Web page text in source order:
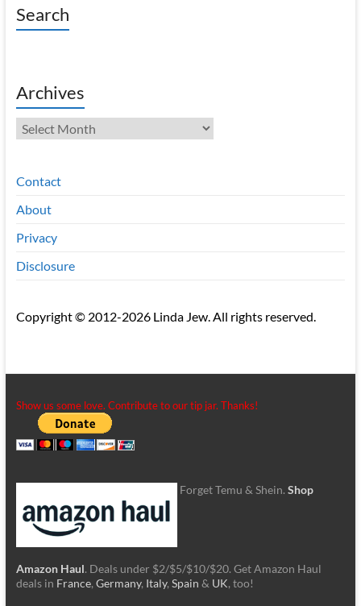
Search
Archives
Archives
Contact
About
Privacy
Disclosure
Copyright © 2012-2026 Linda Jew. All rights reserved.
Show us some love. Contribute to our tip jar. Thanks!
Forget Temu & Shein. Shop
Amazon Haul. Deals under $2/$5/$10/$20. Get Amazon Haul
deals in France, Germany, Italy, Spain & UK, too!